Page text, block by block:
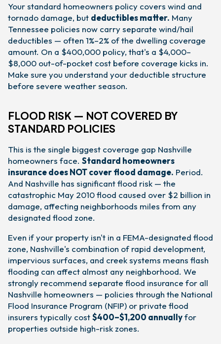
Your standard homeowners policy covers wind and
tornado damage, but deductibles matter. Many
Tennessee policies now carry separate wind/hail
deductibles — often 1%–2% of the dwelling coverage
amount. On a $400,000 policy, that's a $4,000–
$8,000 out-of-pocket cost before coverage kicks in.
Make sure you understand your deductible structure
before severe weather season.
FLOOD RISK — NOT COVERED BY
STANDARD POLICIES
This is the single biggest coverage gap Nashville
homeowners face. Standard homeowners
insurance does NOT cover flood damage. Period.
And Nashville has significant flood risk — the
catastrophic May 2010 flood caused over $2 billion in
damage, affecting neighborhoods miles from any
designated flood zone.
Even if your property isn't in a FEMA-designated flood
zone, Nashville's combination of rapid development,
impervious surfaces, and creek systems means flash
flooding can affect almost any neighborhood. We
strongly recommend separate flood insurance for all
Nashville homeowners — policies through the National
Flood Insurance Program (NFIP) or private flood
insurers typically cost$400–$1,200 annuallyfor
properties outside high-risk zones.